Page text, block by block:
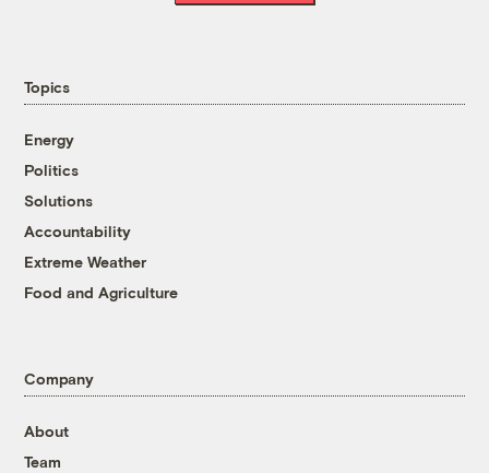
Topics
Energy
Politics
Solutions
Accountability
Extreme Weather
Food and Agriculture
Company
About
Team